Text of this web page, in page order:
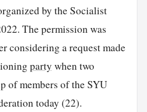
by the Socialist
The permission was
considering a request made
party when two
of members of the SYU
today (22).